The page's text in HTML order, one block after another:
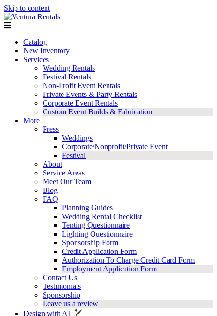
Skip to content
Catalog
New Inventory
Services
Wedding Rentals
Festival Rentals
Non-Profit Event Rentals
Private Events & Party Rentals
Corporate Event Rentals
Custom Event Builds & Fabrication
More
Press
Weddings
Corporate/Nonprofit/Private Event
Festival
About
Service Areas
Meet Our Team
Blog
FAQ
Planning Guides
Wedding Rental Checklist
Tenting Questionnaire
Lighting Questionnaire
Sponsorship Form
Credit Application Form
Authorization To Charge Credit Card Form
Employment Application Form
Contact Us
Testimonials
Sponsorship
Leave us a review
Design with AI